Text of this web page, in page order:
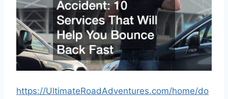
https://UltimateRoadAdventures.com/home/do